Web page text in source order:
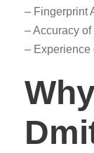
– Fingerprint
– Accuracy of
– Experience